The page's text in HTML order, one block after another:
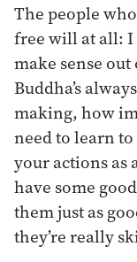
The people
free will at all: I
make sense
Buddha’s
making, how
need to learn
your actions as
have some
them just as
they’re really